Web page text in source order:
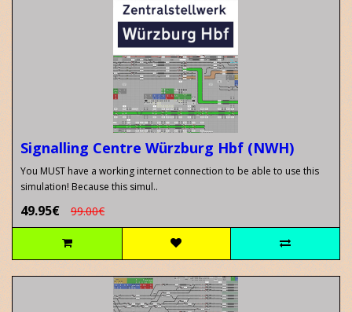
Signalling Centre Würzburg Hbf (NWH)
You MUST have a working internet connection to be able to use this
simulation! Because this simul..
49.95€ 99.00€